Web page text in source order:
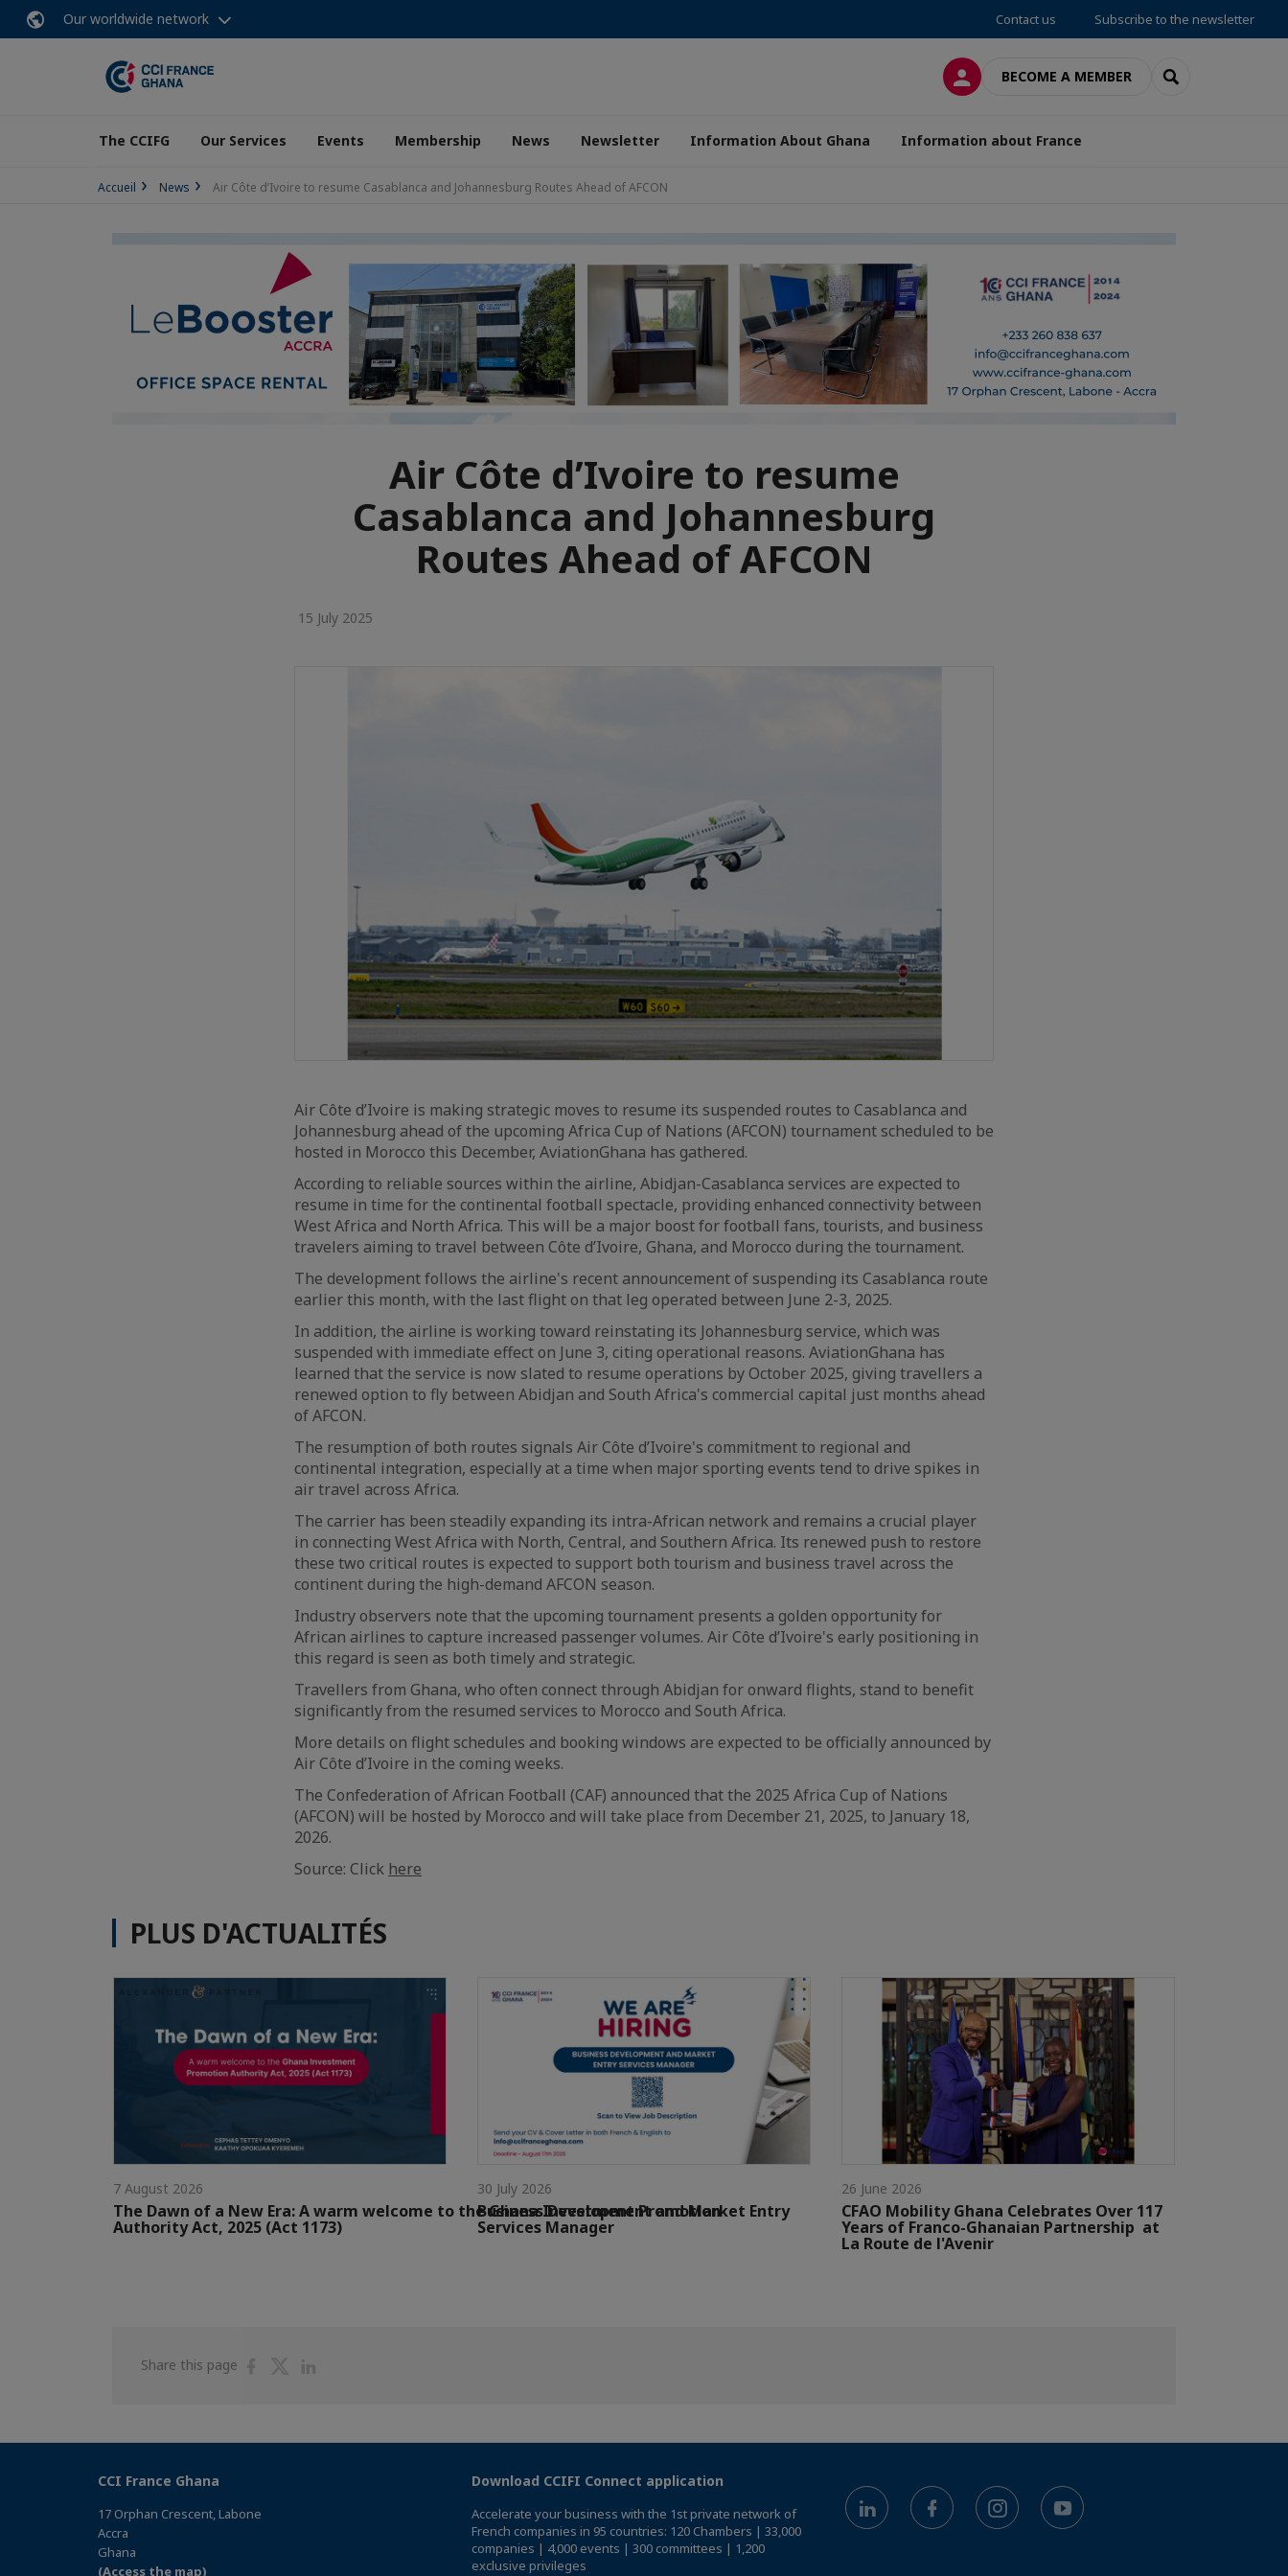
Our worldwide network Contact us Subscribe to the newsletter
LOG INBECOME A MEMBER SEARCH
The CCIFG Our Services Events Membership News Newsletter Information About Ghana Information about France
Accueil News Air Côte d’Ivoire to resume Casablanca and Johannesburg Routes Ahead of AFCON
Air Côte d’Ivoire to resume
Casablanca and Johannesburg
Routes Ahead of AFCON
15 July 2025
Air Côte d’Ivoire is making strategic moves to resume its suspended routes to Casablanca and
Johannesburg ahead of the upcoming Africa Cup of Nations (AFCON) tournament scheduled to be
hosted in Morocco this December, AviationGhana has gathered.
According to reliable sources within the airline, Abidjan-Casablanca services are expected to
resume in time for the continental football spectacle, providing enhanced connectivity between
West Africa and North Africa. This will be a major boost for football fans, tourists, and business
travelers aiming to travel between Côte d’Ivoire, Ghana, and Morocco during the tournament.
The development follows the airline's recent announcement of suspending its Casablanca route
earlier this month, with the last flight on that leg operated between June 2-3, 2025.
In addition, the airline is working toward reinstating its Johannesburg service, which was
suspended with immediate effect on June 3, citing operational reasons. AviationGhana has
learned that the service is now slated to resume operations by October 2025, giving travellers a
renewed option to fly between Abidjan and South Africa's commercial capital just months ahead
of AFCON.
The resumption of both routes signals Air Côte d’Ivoire's commitment to regional and
continental integration, especially at a time when major sporting events tend to drive spikes in
air travel across Africa.
The carrier has been steadily expanding its intra-African network and remains a crucial player
in connecting West Africa with North, Central, and Southern Africa. Its renewed push to restore
these two critical routes is expected to support both tourism and business travel across the
continent during the high-demand AFCON season.
Industry observers note that the upcoming tournament presents a golden opportunity for
African airlines to capture increased passenger volumes. Air Côte d’Ivoire's early positioning in
this regard is seen as both timely and strategic.
Travellers from Ghana, who often connect through Abidjan for onward flights, stand to benefit
significantly from the resumed services to Morocco and South Africa.
More details on flight schedules and booking windows are expected to be officially announced by
Air Côte d’Ivoire in the coming weeks.
The Confederation of African Football (CAF) announced that the 2025 Africa Cup of Nations
(AFCON) will be hosted by Morocco and will take place from December 21, 2025, to January 18,
2026.
Source: Click here
PLUS D'ACTUALITÉS
7 August 2026
The Dawn of a New Era: A warm welcome to the Ghana Investment Promotion
Authority Act, 2025 (Act 1173)
30 July 2026
Business Development and Market Entry
Services Manager
26 June 2026
CFAO Mobility Ghana Celebrates Over 117
Years of Franco-Ghanaian Partnership at
La Route de l'Avenir
Share this page
ShareShare
CCI France Ghana
17 Orphan Crescent, Labone
Accra
Ghana
(Access the map)
Download CCIFI Connect application
Accelerate your business with the 1st private network of
French companies in 95 countries: 120 Chambers | 33,000
companies | 4,000 events | 300 committees | 1,200
exclusive privileges